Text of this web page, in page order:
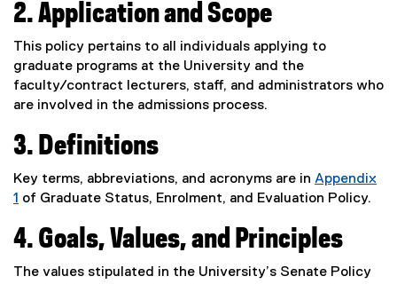
2. Application and Scope
This policy pertains to all individuals applying to
graduate programs at the University and the
faculty/contract lecturers, staff, and administrators who
are involved in the admissions process.
3. Definitions
Key terms, abbreviations, and acronyms are in Appendix
1 of Graduate Status, Enrolment, and Evaluation Policy.
4. Goals, Values, and Principles
The values stipulated in the University’s Senate Policy